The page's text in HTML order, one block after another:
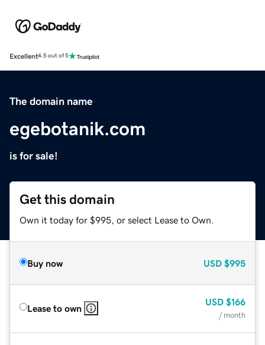
Excellent4.5 out of 5
The domain name
egebotanik.com
is for sale!
Get this domain
Own it today for $995, or select Lease to Own.
Buy now USD $995
Lease to own
USD $166
/ month